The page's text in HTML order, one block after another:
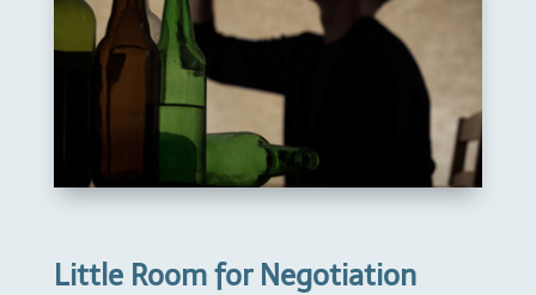
Little Room for Negotiation